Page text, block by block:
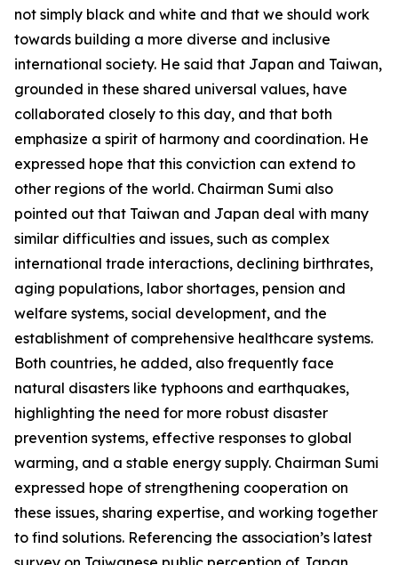
not simply black and white and that we should work
towards building a more diverse and inclusive
international society. He said that Japan and Taiwan,
grounded in these shared universal values, have
collaborated closely to this day, and that both
emphasize a spirit of harmony and coordination. He
expressed hope that this conviction can extend to
other regions of the world. Chairman Sumi also
pointed out that Taiwan and Japan deal with many
similar difficulties and issues, such as complex
international trade interactions, declining birthrates,
aging populations, labor shortages, pension and
welfare systems, social development, and the
establishment of comprehensive healthcare systems.
Both countries, he added, also frequently face
natural disasters like typhoons and earthquakes,
highlighting the need for more robust disaster
prevention systems, effective responses to global
warming, and a stable energy supply. Chairman Sumi
expressed hope of strengthening cooperation on
these issues, sharing expertise, and working together
to find solutions. Referencing the association’s latest